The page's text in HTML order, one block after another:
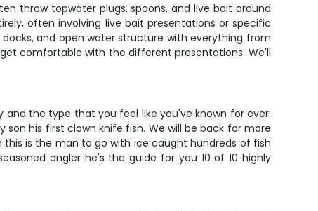
throw topwater plugs, spoons, and live bait around
often involving live bait presentations or specific
and open water structure with everything from
comfortable with the different presentations. We'll
and the type that you feel like you've known for ever.
his first clown knife fish. We will be back for more
is the man to go with ice caught hundreds of fish
angler he's the guide for you 10 of 10 highly